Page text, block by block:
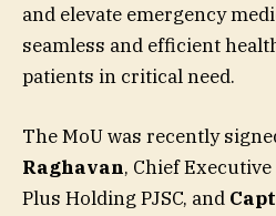
and elevate emergency
seamless and efficient
patients in critical need.
The MoU was recently
Raghavan, Chief
Plus Holding PJSC, and